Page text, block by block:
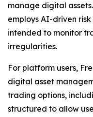
manage digital
employs AI-driven
intended to monitor
irregularities.
For platform users,
digital asset
trading options,
structured to allow